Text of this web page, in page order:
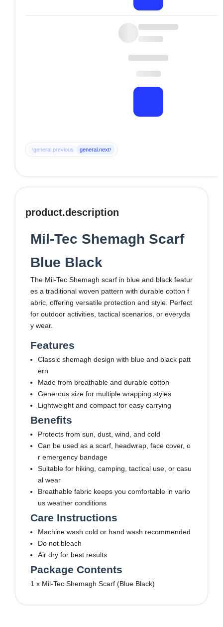
‹general.previous general.next›
product.description
Mil-Tec Shemagh Scarf
Blue Black
The Mil-Tec Shemagh scarf in blue and black featur
es a traditional woven pattern with durable cotton f
abric, offering versatile protection and style. Perfect
for outdoor activities, tactical scenarios, or everyda
y wear.
Features
Classic shemagh design with blue and black patt
ern
Made from breathable and durable cotton
Generous size for multiple wrapping styles
Lightweight and compact for easy carrying
Benefits
Protects from sun, dust, wind, and cold
Can be used as a scarf, headwrap, face cover, o
r emergency bandage
Suitable for hiking, camping, tactical use, or casu
al wear
Breathable fabric keeps you comfortable in vario
us weather conditions
Care Instructions
Machine wash cold or hand wash recommended
Do not bleach
Air dry for best results
Package Contents
1 x Mil-Tec Shemagh Scarf (Blue Black)